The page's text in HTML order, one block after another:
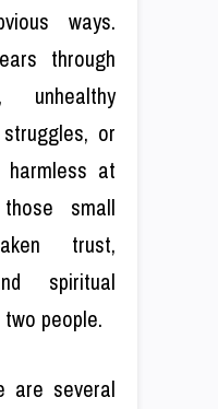
ways.
through
unhealthy
or
at
small
trust,
spiritual
people.
are several